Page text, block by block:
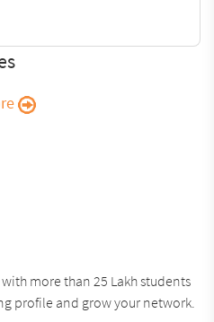
more than 25 Lakh students
profile and grow your network.